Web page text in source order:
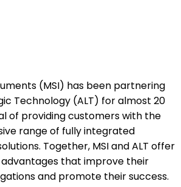
(MSI) has been partnering
Technology (ALT) for almost 20
of providing customers with the
range of fully integrated
Together, MSI and ALT offer
that improve their
and promote their success.